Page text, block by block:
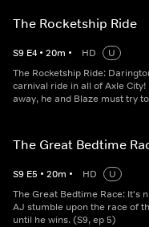
The Rocketship Ride
S9 E4 • 20m • HD
U
The Rocketship Ride:
carnival ride in all of Axle
away, he and Blaze must try
The Great Bedtime
S9 E5 • 20m • HD
U
The Great Bedtime Race: It's
AJ stumble upon the race of
until he wins. (S9, ep 5)